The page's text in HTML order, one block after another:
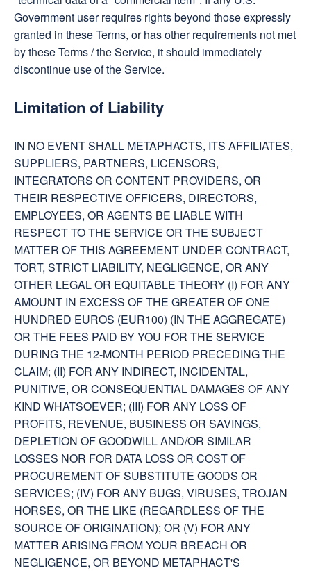
Government user requires rights beyond those expressly
granted in these Terms, or has other requirements not met
by these Terms / the Service, it should immediately
discontinue use of the Service.
Limitation of Liability
IN NO EVENT SHALL METAPHACTS, ITS AFFILIATES,
SUPPLIERS, PARTNERS, LICENSORS,
INTEGRATORS OR CONTENT PROVIDERS, OR
THEIR RESPECTIVE OFFICERS, DIRECTORS,
EMPLOYEES, OR AGENTS BE LIABLE WITH
RESPECT TO THE SERVICE OR THE SUBJECT
MATTER OF THIS AGREEMENT UNDER CONTRACT,
TORT, STRICT LIABILITY, NEGLIGENCE, OR ANY
OTHER LEGAL OR EQUITABLE THEORY (I) FOR ANY
AMOUNT IN EXCESS OF THE GREATER OF ONE
HUNDRED EUROS (EUR100) (IN THE AGGREGATE)
OR THE FEES PAID BY YOU FOR THE SERVICE
DURING THE 12-MONTH PERIOD PRECEDING THE
CLAIM; (II) FOR ANY INDIRECT, INCIDENTAL,
PUNITIVE, OR CONSEQUENTIAL DAMAGES OF ANY
KIND WHATSOEVER; (III) FOR ANY LOSS OF
PROFITS, REVENUE, BUSINESS OR SAVINGS,
DEPLETION OF GOODWILL AND/OR SIMILAR
LOSSES NOR FOR DATA LOSS OR COST OF
PROCUREMENT OF SUBSTITUTE GOODS OR
SERVICES; (IV) FOR ANY BUGS, VIRUSES, TROJAN
HORSES, OR THE LIKE (REGARDLESS OF THE
SOURCE OF ORIGINATION); OR (V) FOR ANY
MATTER ARISING FROM YOUR BREACH OR
NEGLIGENCE, OR BEYOND METAPHACT'S